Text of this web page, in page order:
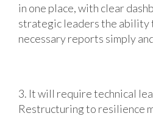
in one place, with clear
strategic leaders the ability
necessary reports simply
3. It will require technical
Restructuring to resilience